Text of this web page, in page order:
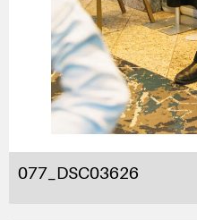
077_DSC03626